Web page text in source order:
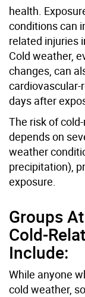
health.
conditions can
related injuries
Cold weather,
changes, can
days after
The risk of
depends on
weather
precipitation),
exposure.
Groups
Cold-
Include:
While anyone
cold weather,